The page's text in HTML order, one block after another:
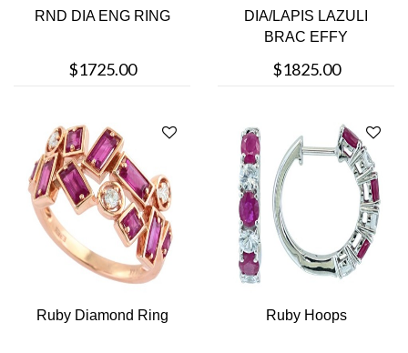
RND DIA ENG RING
$1725.00
DIA/LAPIS LAZULI
BRAC EFFY
$1825.00
Ruby Diamond Ring Ruby Hoops